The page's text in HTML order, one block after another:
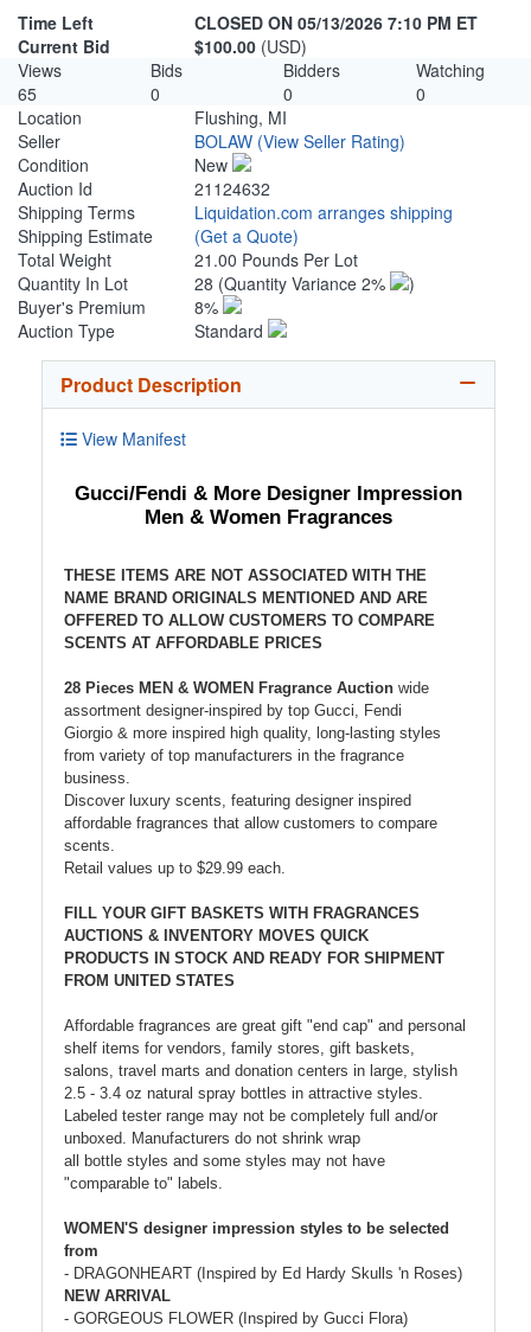
Time Left
CLOSED ON 05/13/2026 7:10 PM ET
Current Bid
$100.00 (USD)
Views
Bids Bidders
Watching
65
0 0
0
Location
Flushing, MI
Seller
BOLAW (View Seller Rating)
Condition
New
Auction Id
21124632
Shipping Terms
Liquidation.com arranges shipping
Shipping Estimate
(Get a Quote)
Total Weight
21.00 Pounds Per Lot
Quantity In Lot
28 (Quantity Variance 2%
)
Buyer's Premium
8%
Auction Type
Standard
Product Description
View Manifest
Gucci/Fendi & More Designer Impression
Men & Women Fragrances
THESE ITEMS ARE NOT ASSOCIATED WITH THE
NAME BRAND ORIGINALS MENTIONED AND ARE
OFFERED TO ALLOW CUSTOMERS TO COMPARE
SCENTS AT AFFORDABLE PRICES
28 Pieces MEN & WOMEN Fragrance Auction wide
assortment designer-inspired by top Gucci, Fendi
Giorgio & more inspired high quality, long-lasting styles
from variety of top manufacturers in the fragrance
business.
Discover luxury scents, featuring designer inspired
affordable fragrances that allow customers to compare
scents.
Retail values up to $29.99 each.
FILL YOUR GIFT BASKETS WITH FRAGRANCES
AUCTIONS & INVENTORY MOVES QUICK
PRODUCTS IN STOCK AND READY FOR SHIPMENT
FROM UNITED STATES
Affordable fragrances are great gift "end cap" and personal
shelf items for vendors, family stores, gift baskets,
salons, travel marts and donation centers in large, stylish
2.5 - 3.4 oz natural spray bottles in attractive styles.
Labeled tester range may not be completely full and/or
unboxed. Manufacturers do not shrink wrap
all bottle styles and some styles may not have
"comparable to" labels.
WOMEN'S designer impression styles to be selected
from
- DRAGONHEART (Inspired by Ed Hardy Skulls 'n Roses)
NEW ARRIVAL
- GORGEOUS FLOWER (Inspired by Gucci Flora)